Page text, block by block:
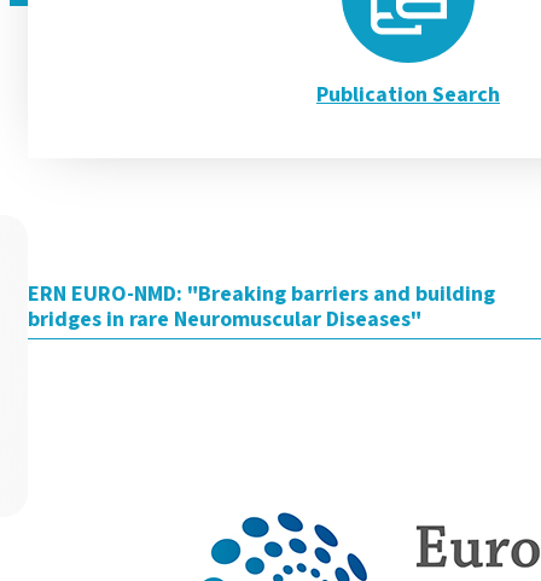
Discover our 3 new
EURO-NMD is pleased to introduce three new Patient
Publication Search
ERN EURO-NMD: "Breaking barriers and building
bridges in rare Neuromuscular Diseases"